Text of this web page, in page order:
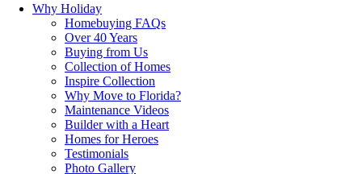
Why Holiday
Homebuying FAQs
Over 40 Years
Buying from Us
Collection of Homes
Inspire Collection
Why Move to Florida?
Maintenance Videos
Builder with a Heart
Homes for Heroes
Testimonials
Photo Gallery